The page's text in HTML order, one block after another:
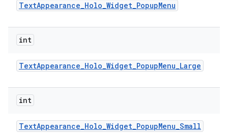
TextAppearance_Holo_Widget_PopupMenu
int
TextAppearance_Holo_Widget_PopupMenu_Large
int
TextAppearance_Holo_Widget_PopupMenu_Small